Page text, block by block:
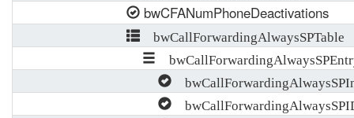
bwCFANumPhoneDeactivations
bwCallForwardingAlwaysSPTable